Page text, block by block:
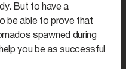
But to have a
be able to prove that
spawned during
you be as successful